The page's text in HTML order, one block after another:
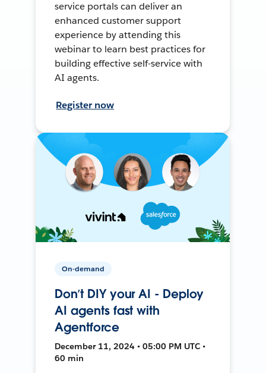
service portals can deliver an
enhanced customer support
experience by attending this
webinar to learn best practices for
building effective self-service with
AI agents.
Register now
On-demand
Don’t DIY your AI - Deploy
AI agents fast with
Agentforce
December 11, 2024 • 05:00 PM UTC •
60 min